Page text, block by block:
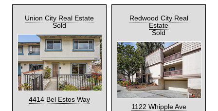
Union City Real Estate
Sold
4414 Bel Estos Way
Redwood City Real
Estate
Sold
1122 Whipple Ave